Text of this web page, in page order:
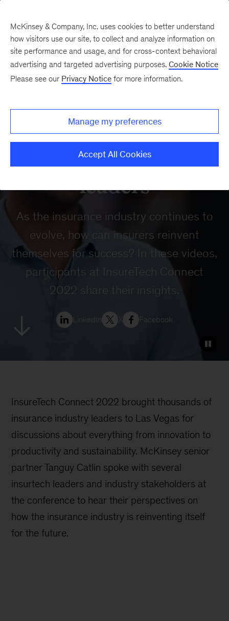
Our Insights
Insurance
reinvented: Insights
from insurtech
leaders
As the insurance industry continues to
evolve, how can insurers reinvent
themselves for success? In these videos,
participants at InsureTech Connect
2022 share their insights.
LinkedIn X Facebook
InsureTech Connect 2022 brought thousands of
insurance industry leaders to Las Vegas for
discussions about everything from innovation to
productivity and sustainability. McKinsey senior
partner Tanguy Catlin spoke with several
insurtech leaders and industry stakeholders at
the conference to hear their perspectives on
how the insurance industry is reinventing itself
for the future.
McKinsey & Company, Inc. uses cookies to better understand
how visitors use our site, to collect and analyze information on
site performance and usage, and for cross-context behavioral
advertising and targeted advertising purposes. Cookie Notice
Please see our Privacy Notice for more information.
Manage my preferences
Accept All Cookies